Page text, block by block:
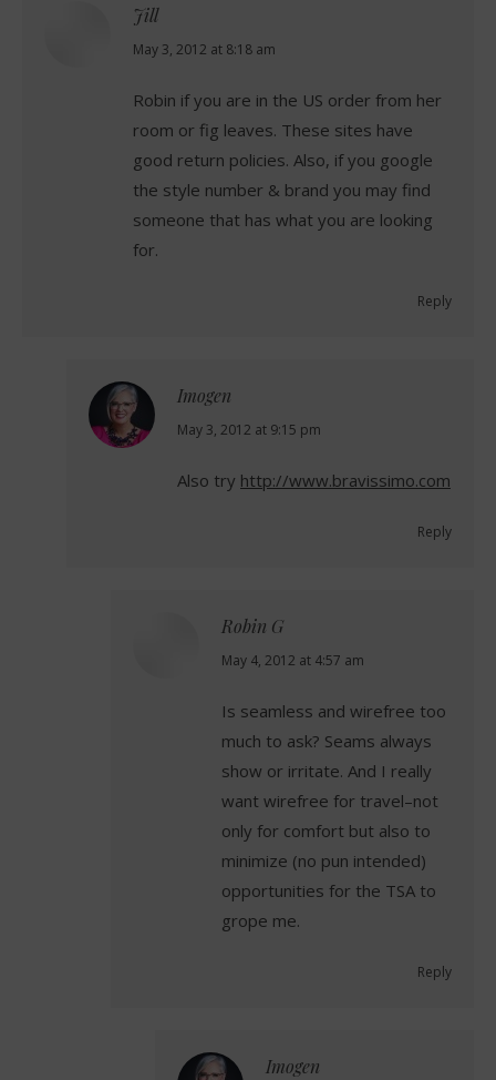
Jill
says:
May 3, 2012 at 8:18 am
Robin if you are in the US order from her
room or fig leaves. These sites have
good return policies. Also, if you google
the style number & brand you may find
someone that has what you are looking
for.
Reply
Imogen
says:
May 3, 2012 at 9:15 pm
Also try http://www.bravissimo.com
Reply
Robin G
says:
May 4, 2012 at 4:57 am
Is seamless and wirefree too
much to ask? Seams always
show or irritate. And I really
want wirefree for travel–not
only for comfort but also to
minimize (no pun intended)
opportunities for the TSA to
grope me.
Reply
Imogen